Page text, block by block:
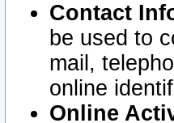
Contact
be used to
mail,
online
Online